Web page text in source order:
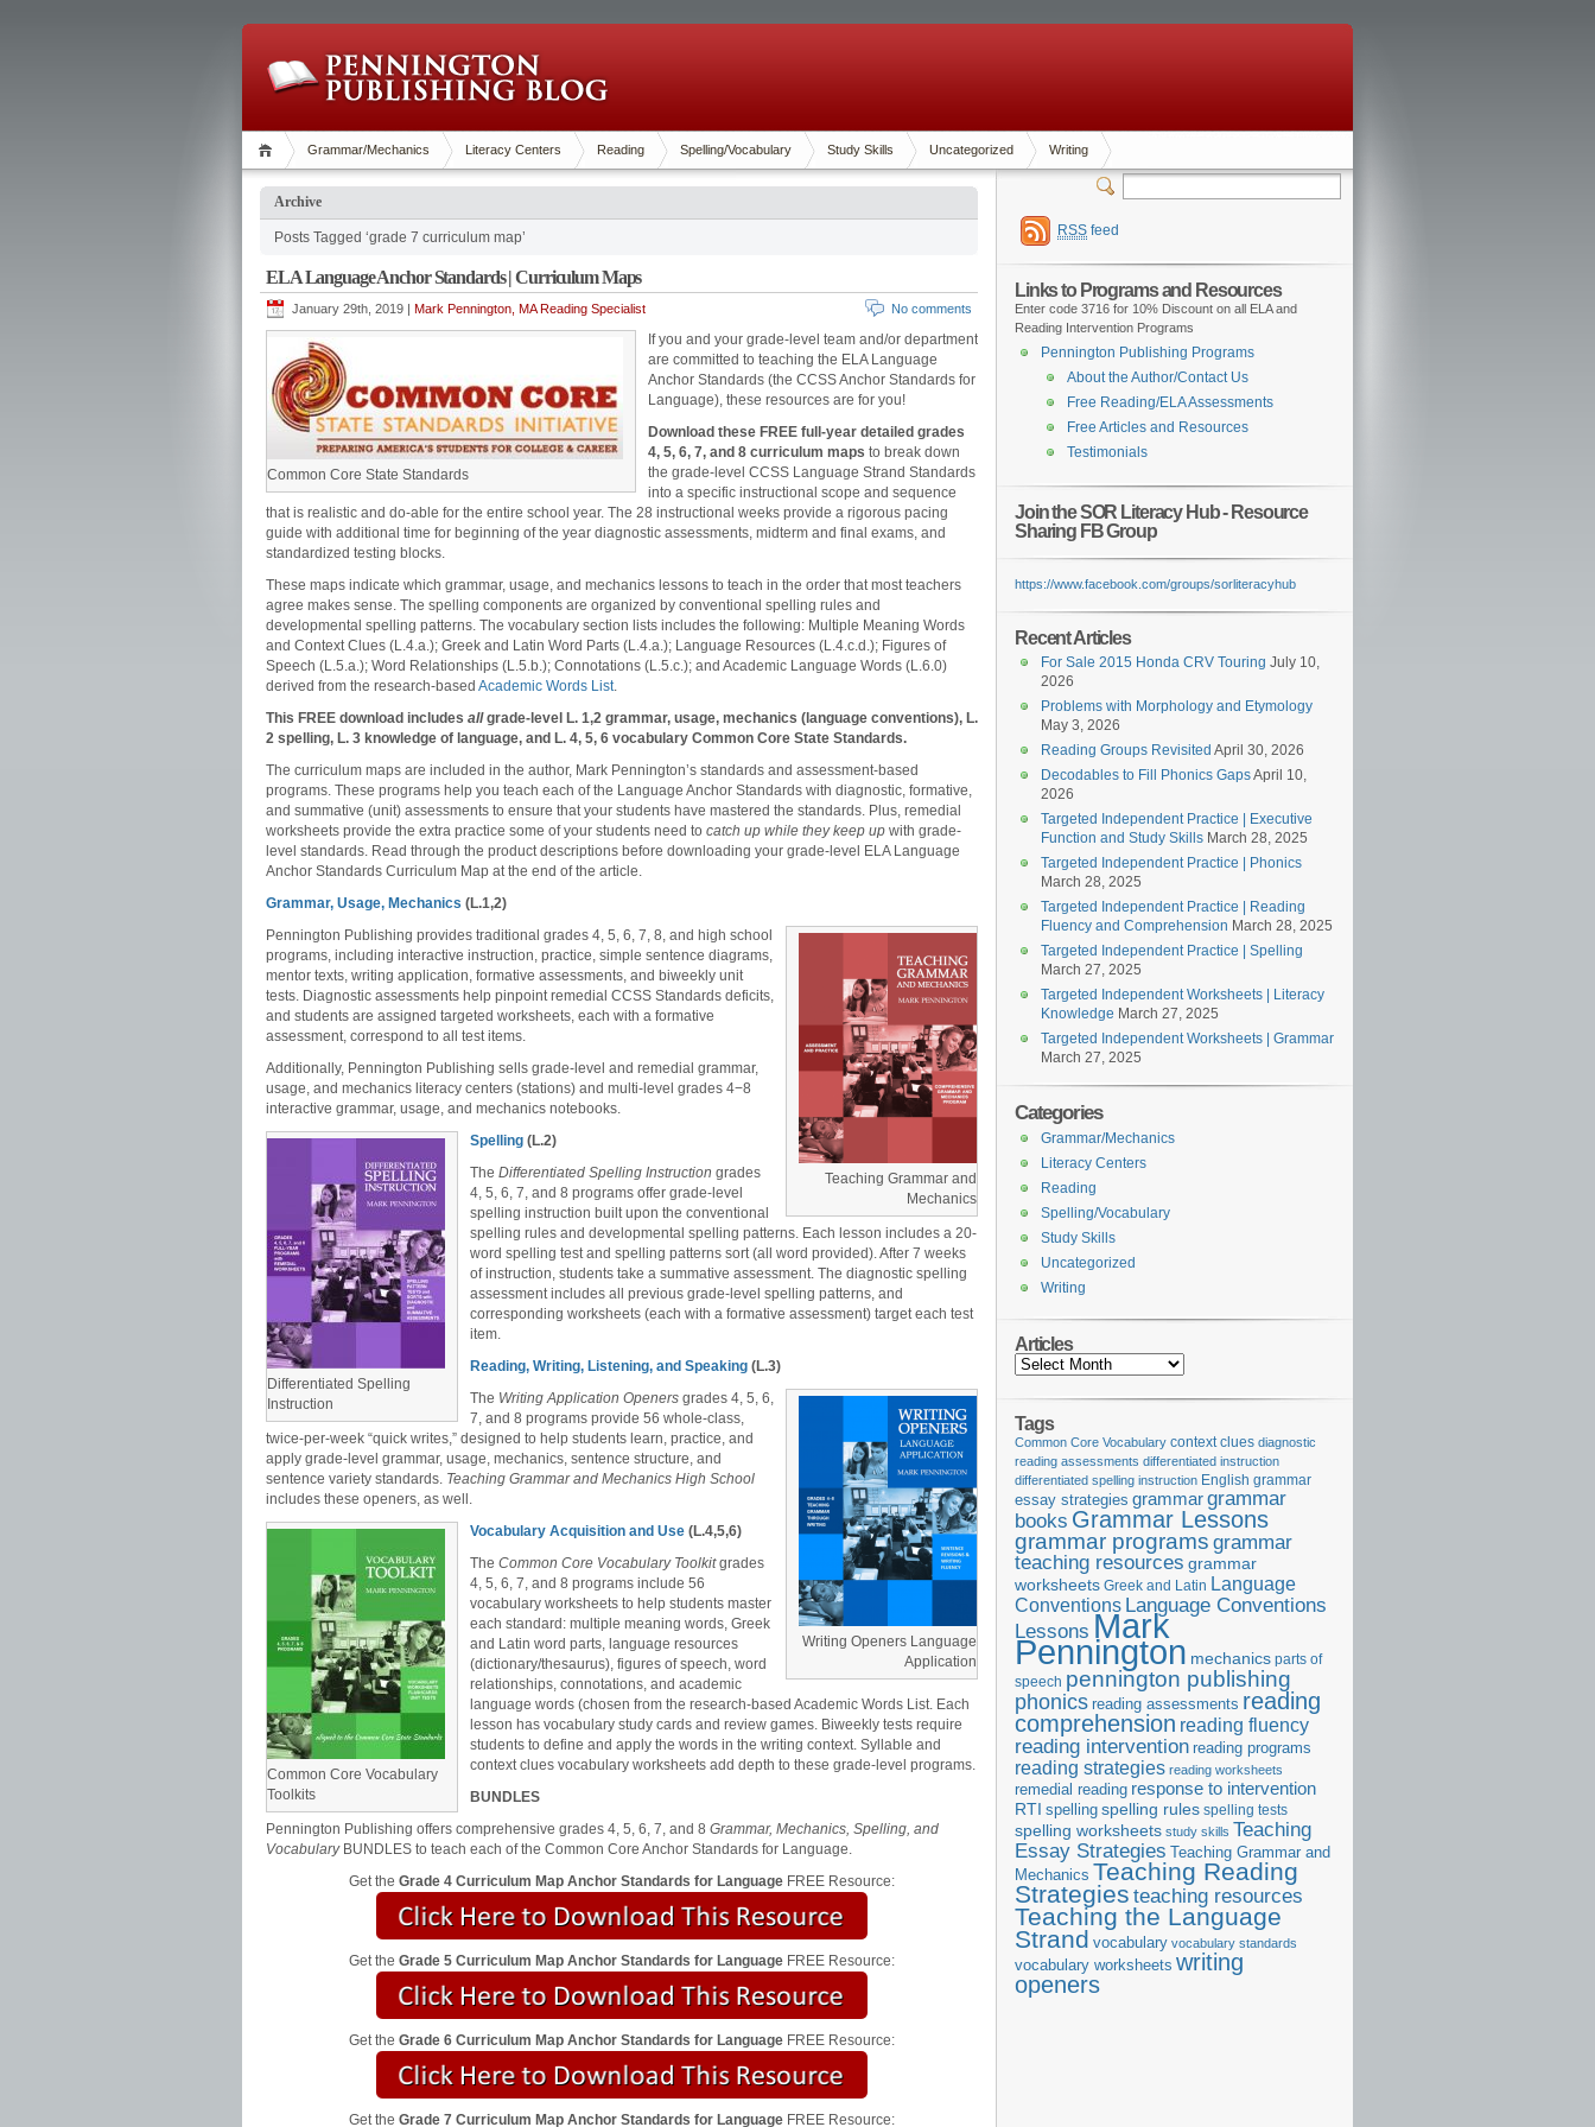
Grammar/Mechanics Literacy Centers Reading Spelling/Vocabulary Study Skills Uncategorized Writing
Archive
Posts Tagged ‘grade 7 curriculum map’
ELA Language Anchor Standards | Curriculum Maps
January 29th, 2019 | Mark Pennington, MA Reading Specialist No comments
Common Core State Standards
If you and your grade-level team and/or department
are committed to teaching the ELA Language
Anchor Standards (the CCSS Anchor Standards for
Language), these resources are for you!
Download these FREE full-year detailed grades
4, 5, 6, 7, and 8 curriculum maps to break down
the grade-level CCSS Language Strand Standards
into a specific instructional scope and sequence
that is realistic and do-able for the entire school year. The 28 instructional weeks provide a rigorous pacing
guide with additional time for beginning of the year diagnostic assessments, midterm and final exams, and
standardized testing blocks.
These maps indicate which grammar, usage, and mechanics lessons to teach in the order that most teachers
agree makes sense. The spelling components are organized by conventional spelling rules and
developmental spelling patterns. The vocabulary section lists includes the following: Multiple Meaning Words
and Context Clues (L.4.a.); Greek and Latin Word Parts (L.4.a.); Language Resources (L.4.c.d.); Figures of
Speech (L.5.a.); Word Relationships (L.5.b.); Connotations (L.5.c.); and Academic Language Words (L.6.0)
derived from the research-based Academic Words List.
This FREE download includes allgrade-level L. 1,2 grammar, usage, mechanics (language conventions), L.
2 spelling, L. 3 knowledge of language, and L. 4, 5, 6 vocabulary Common Core State Standards.
The curriculum maps are included in the author, Mark Pennington’s standards and assessment-based
programs. These programs help you teach each of the Language Anchor Standards with diagnostic, formative,
and summative (unit) assessments to ensure that your students have mastered the standards. Plus, remedial
worksheets provide the extra practice some of your students need to catch up while they keep up with grade-
level standards. Read through the product descriptions before downloading your grade-level ELA Language
Anchor Standards Curriculum Map at the end of the article.
Grammar, Usage, Mechanics (L.1,2)
Teaching Grammar and
Mechanics
Pennington Publishing provides traditional grades 4, 5, 6, 7, 8, and high school
programs, including interactive instruction, practice, simple sentence diagrams,
mentor texts, writing application, formative assessments, and biweekly unit
tests. Diagnostic assessments help pinpoint remedial CCSS Standards deficits,
and students are assigned targeted worksheets, each with a formative
assessment, correspond to all test items.
Additionally, Pennington Publishing sells grade-level and remedial grammar,
usage, and mechanics literacy centers (stations) and multi-level grades 4−8
interactive grammar, usage, and mechanics notebooks.
Differentiated Spelling
Instruction
Spelling (L.2)
The Differentiated Spelling Instruction grades
4, 5, 6, 7, and 8 programs offer grade-level
spelling instruction built upon the conventional
spelling rules and developmental spelling patterns. Each lesson includes a 20-
word spelling test and spelling patterns sort (all word provided). After 7 weeks
of instruction, students take a summative assessment. The diagnostic spelling
assessment includes all previous grade-level spelling patterns, and
corresponding worksheets (each with a formative assessment) target each test
item.
Reading, Writing, Listening, and Speaking (L.3)
Writing Openers Language
Application
The Writing Application Openers grades 4, 5, 6,
7, and 8 programs provide 56 whole-class,
twice-per-week “quick writes,” designed to help students learn, practice, and
apply grade-level grammar, usage, mechanics, sentence structure, and
sentence variety standards. Teaching Grammar and Mechanics High School
includes these openers, as well.
Common Core Vocabulary
Toolkits
Vocabulary Acquisition and Use (L.4,5,6)
The Common Core Vocabulary Toolkitgrades
4, 5, 6, 7, and 8 programs include 56
vocabulary worksheets to help students master
each standard: multiple meaning words, Greek
and Latin word parts, language resources
(dictionary/thesaurus), figures of speech, word
relationships, connotations, and academic
language words (chosen from the research-based Academic Words List. Each
lesson has vocabulary study cards and review games. Biweekly tests require
students to define and apply the words in the writing context. Syllable and
context clues vocabulary worksheets add depth to these grade-level programs.
BUNDLES
Pennington Publishing offers comprehensive grades 4, 5, 6, 7, and 8 Grammar, Mechanics, Spelling, and
Vocabulary BUNDLES to teach each of the Common Core Anchor Standards for Language.
Get the Grade 4 Curriculum Map Anchor Standards for Language FREE Resource:
Get the Grade 5 Curriculum Map Anchor Standards for Language FREE Resource:
Get the Grade 6 Curriculum Map Anchor Standards for Language FREE Resource:
Get the Grade 7 Curriculum Map Anchor Standards for Language FREE Resource:
RSS feed
Links to Programs and Resources
Enter code 3716 for 10% Discount on all ELA and
Reading Intervention Programs
Pennington Publishing Programs
About the Author/Contact Us
Free Reading/ELA Assessments
Free Articles and Resources
Testimonials
Join the SOR Literacy Hub - Resource
Sharing FB Group
https://www.facebook.com/groups/sorliteracyhub
Recent Articles
For Sale 2015 Honda CRV Touring July 10,
2026
Problems with Morphology and Etymology
May 3, 2026
Reading Groups Revisited April 30, 2026
Decodables to Fill Phonics GapsApril 10,
2026
Targeted Independent Practice | Executive
Function and Study Skills March 28, 2025
Targeted Independent Practice | Phonics
March 28, 2025
Targeted Independent Practice | Reading
Fluency and Comprehension March 28, 2025
Targeted Independent Practice | Spelling
March 27, 2025
Targeted Independent Worksheets | Literacy
Knowledge March 27, 2025
Targeted Independent Worksheets | Grammar
March 27, 2025
Categories
Grammar/Mechanics
Literacy Centers
Reading
Spelling/Vocabulary
Study Skills
Uncategorized
Writing
Articles
Articles
Tags
Common Core Vocabulary context clues diagnostic
reading assessments differentiated instruction
differentiated spelling instruction English grammar
essay strategies grammargrammar
books Grammar Lessons
grammar programs grammar
teaching resources grammar
worksheets Greek and Latin Language
Conventions Language Conventions
Lessons Mark
Pennington mechanics parts of
speech pennington publishing
phonics reading assessments reading
comprehension reading fluency
reading intervention reading programs
reading strategies reading worksheets
remedial reading response to intervention
RTI spelling spelling rules spelling tests
spelling worksheets study skills Teaching
Essay Strategies Teaching Grammar and
Mechanics Teaching Reading
Strategies teaching resources
Teaching the Language
Strand vocabulary vocabulary standards
vocabulary worksheets writing
openers